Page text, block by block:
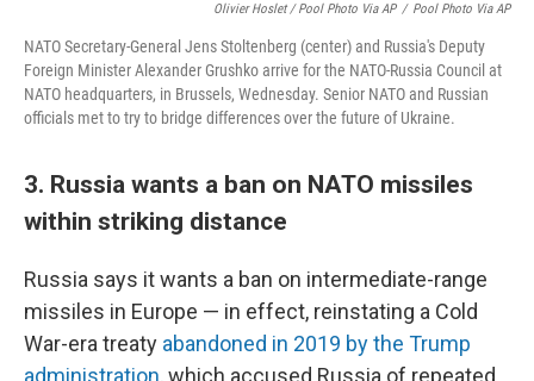
Olivier Hoslet / Pool Photo Via AP / Pool Photo Via AP
NATO Secretary-General Jens Stoltenberg (center) and Russia's Deputy
Foreign Minister Alexander Grushko arrive for the NATO-Russia Council at
NATO headquarters, in Brussels, Wednesday. Senior NATO and Russian
officials met to try to bridge differences over the future of Ukraine.
3. Russia wants a ban on NATO missiles
within striking distance
Russia says it wants a ban on intermediate-range
missiles in Europe — in effect, reinstating a Cold
War-era treaty abandoned in 2019 by the Trump
administration, which accused Russia of repeated